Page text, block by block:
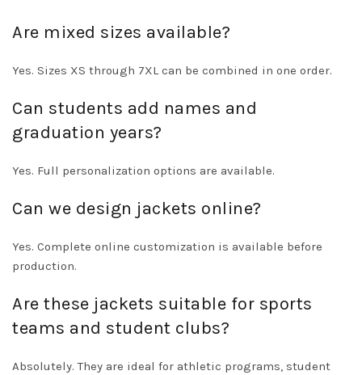
Are mixed sizes available?
Yes. Sizes XS through 7XL can be combined in one order.
Can students add names and
graduation years?
Yes. Full personalization options are available.
Can we design jackets online?
Yes. Complete online customization is available before
production.
Are these jackets suitable for sports
teams and student clubs?
Absolutely. They are ideal for athletic programs, student